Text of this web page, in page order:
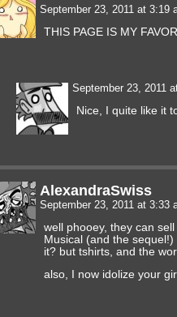
September 23, 2011 at 3:19
THIS PAGE IS MY
September 23, 2011
Nice, I quite like it
AlexandraSwiss
September 23, 2011 at 3:33
well phooey, they can
Musical (and the
it? but tshirts, and the
also, I now idolize your